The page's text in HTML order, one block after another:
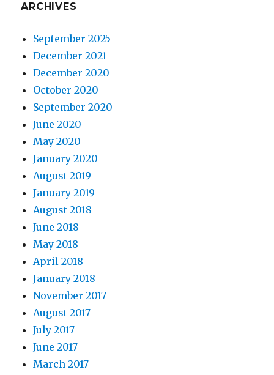
ARCHIVES
September 2025
December 2021
December 2020
October 2020
September 2020
June 2020
May 2020
January 2020
August 2019
January 2019
August 2018
June 2018
May 2018
April 2018
January 2018
November 2017
August 2017
July 2017
June 2017
March 2017